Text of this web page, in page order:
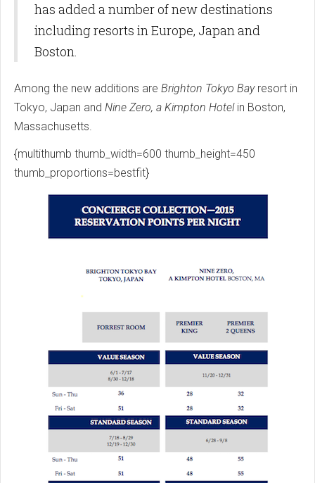
has added a number of new destinations
including resorts in Europe, Japan and
Boston.
Among the new additions are Brighton Tokyo Bayresort in
Tokyo, Japan and Nine Zero, a Kimpton Hotelin Boston,
Massachusetts.
{multithumb thumb_width=600 thumb_height=450
thumb_proportions=bestfit}